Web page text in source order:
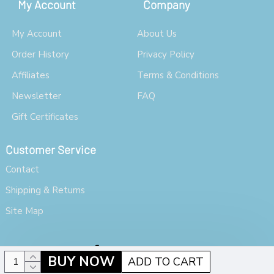
BUY NOW ADD TO CART
My Account
My Account
Order History
Affiliates
Newsletter
Gift Certificates
Company
About Us
Privacy Policy
Terms & Conditions
FAQ
Customer Service
Contact
Shipping & Returns
Site Map